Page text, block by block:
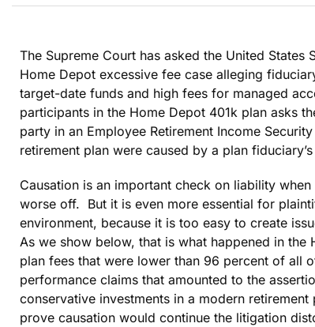
The Supreme Court has asked the United
Home Depot excessive fee case alleging
target-date funds and high fees for managed
participants in the Home Depot 401k plan asks
party in an Employee Retirement Income
retirement plan were caused by a plan
Causation is an important check on liability
worse off. But it is even more essential for
environment, because it is too easy to create
As we show below, that is what happened in
plan fees that were lower than 96 percent of all
performance claims that amounted to the
conservative investments in a modern
prove causation would continue the litigation